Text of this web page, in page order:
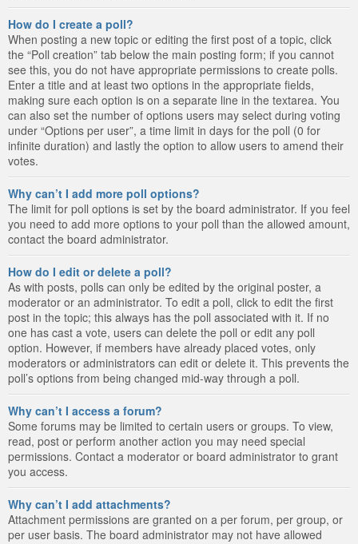
How do I create a poll?
When posting a new topic or editing the first post of a topic, click
the “Poll creation” tab below the main posting form; if you cannot
see this, you do not have appropriate permissions to create polls.
Enter a title and at least two options in the appropriate fields,
making sure each option is on a separate line in the textarea. You
can also set the number of options users may select during voting
under “Options per user”, a time limit in days for the poll (0 for
infinite duration) and lastly the option to allow users to amend their
votes.
Why can’t I add more poll options?
The limit for poll options is set by the board administrator. If you feel
you need to add more options to your poll than the allowed amount,
contact the board administrator.
How do I edit or delete a poll?
As with posts, polls can only be edited by the original poster, a
moderator or an administrator. To edit a poll, click to edit the first
post in the topic; this always has the poll associated with it. If no
one has cast a vote, users can delete the poll or edit any poll
option. However, if members have already placed votes, only
moderators or administrators can edit or delete it. This prevents the
poll’s options from being changed mid-way through a poll.
Why can’t I access a forum?
Some forums may be limited to certain users or groups. To view,
read, post or perform another action you may need special
permissions. Contact a moderator or board administrator to grant
you access.
Why can’t I add attachments?
Attachment permissions are granted on a per forum, per group, or
per user basis. The board administrator may not have allowed